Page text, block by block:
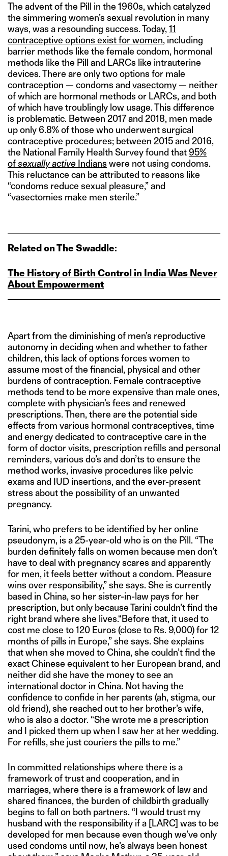
The advent of the Pill in the 1960s, which catalyzed
the simmering women’s sexual revolution in many
ways, was a resounding success. Today, 11
contraceptive options exist for women, including
barrier methods like the female condom, hormonal
methods like the Pill and LARCs like intrauterine
devices. There are only two options for male
contraception — condoms and vasectomy — neither
of which are hormonal methods or LARCs, and both
of which have troublingly low usage. This difference
is problematic. Between 2017 and 2018, men made
up only 6.8% of those who underwent surgical
contraceptive procedures; between 2015 and 2016,
the National Family Health Survey found that95%
ofsexually active Indians were not using condoms.
This reluctance can be attributed to reasons like
“condoms reduce sexual pleasure,” and
“vasectomies make men sterile.”
Related on The Swaddle:
The History of Birth Control in India Was Never
About Empowerment
Apart from the diminishing of men’s reproductive
autonomy in deciding when and whether to father
children, this lack of options forces women to
assume most of the financial, physical and other
burdens of contraception. Female contraceptive
methods tend to be more expensive than male ones,
complete with physician’s fees and renewed
prescriptions. Then, there are the potential side
effects from various hormonal contraceptives, time
and energy dedicated to contraceptive care in the
form of doctor visits, prescription refills and personal
reminders, various do’s and don’ts to ensure the
method works, invasive procedures like pelvic
exams and IUD insertions, and the ever-present
stress about the possibility of an unwanted
pregnancy.
Tarini, who prefers to be identified by her online
pseudonym, is a 25-year-old who is on the Pill. “The
burden definitely falls on women because men don’t
have to deal with pregnancy scares and apparently
for men, it feels better without a condom. Pleasure
wins over responsibility,” she says. She is currently
based in China, so her sister-in-law pays for her
prescription, but only because Tarini couldn’t find the
right brand where she lives.“Before that, it used to
cost me close to 120 Euros (close to Rs. 9,000) for 12
months of pills in Europe,” she says. She explains
that when she moved to China, she couldn’t find the
exact Chinese equivalent to her European brand, and
neither did she have the money to see an
international doctor in China. Not having the
confidence to confide in her parents (ah, stigma, our
old friend), she reached out to her brother’s wife,
who is also a doctor. “She wrote me a prescription
and I picked them up when I saw her at her wedding.
For refills, she just couriers the pills to me.”
In committed relationships where there is a
framework of trust and cooperation, and in
marriages, where there is a framework of law and
shared finances, the burden of childbirth gradually
begins to fall on both partners. “I would trust my
husband with the responsibility if a [LARC] was to be
developed for men because even though we’ve only
used condoms until now, he’s always been honest